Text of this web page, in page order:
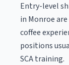
Entry-level
in Monroe
coffee
positions
SCA training.